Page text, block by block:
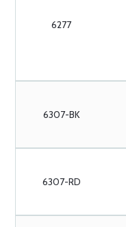
6277
6307-BK
6307-RD